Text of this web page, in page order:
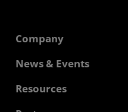
Company
About AMD
Corporate Responsibility
News & Events
Newsroom
Resources